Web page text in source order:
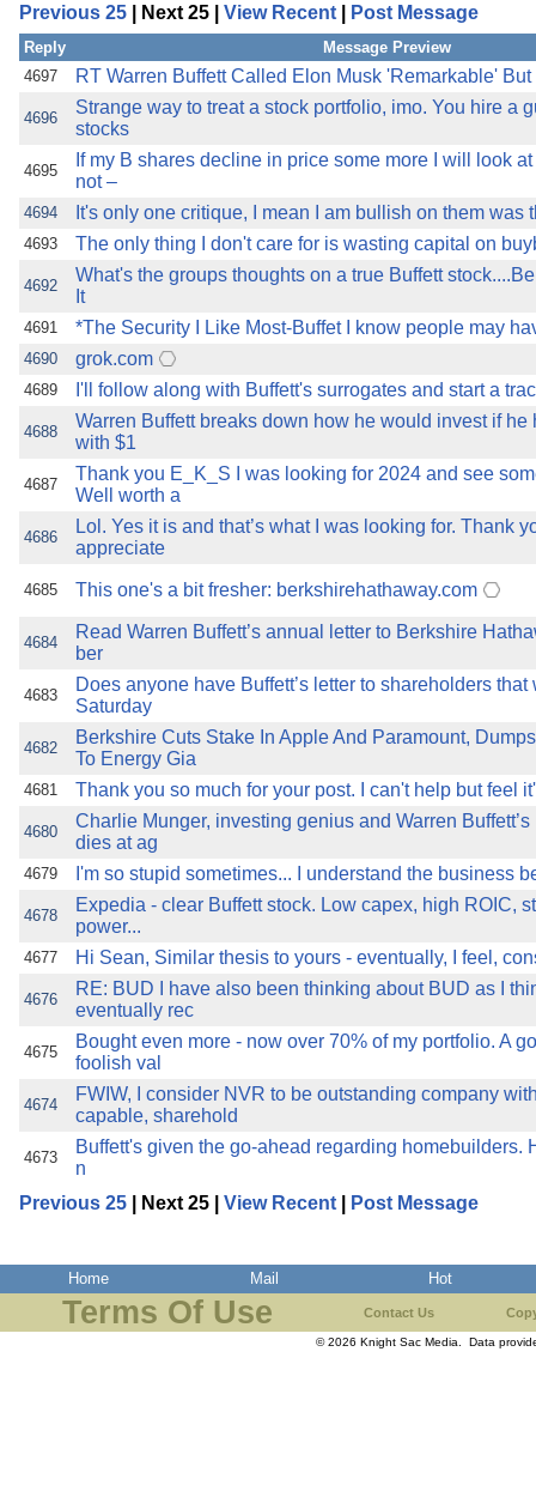
Previous 25 | Next 25 | View Recent Post Message
Reply
Message Preview
4697
RT Warren Buffett Called Elon Musk 'Remarkable'
4696
Strange way to treat a stock portfolio, imo. You hire a
stocks
4695
If my B shares decline in price some more I will look
not –
4694 It's only one critique, I mean I am bullish on them was
4693 The only thing I don't care for is wasting capital on
4692
What's the groups thoughts on a true Buffett
It
4691 *The Security I Like Most-Buffet I know people may
4690 grok.com
4689 I'll follow along with Buffett's surrogates and start a
4688
Warren Buffett breaks down how he would invest if he
with $1
4687
Thank you E_K_S I was looking for 2024 and see
Well worth a
4686
Lol. Yes it is and that’s what I was looking for. Thank
appreciate
4685 This one's a bit fresher: berkshirehathaway.com
4684
Read Warren Buffett’s annual letter to Berkshire
ber
4683
Does anyone have Buffett’s letter to shareholders
Saturday
4682
Berkshire Cuts Stake In Apple And Paramount,
To Energy Gia
4681 Thank you so much for your post. I can't help but feel
4680
Charlie Munger, investing genius and Warren
dies at ag
4679 I'm so stupid sometimes... I understand the business
4678
Expedia - clear Buffett stock. Low capex, high ROIC,
power...
4677 Hi Sean, Similar thesis to yours - eventually, I feel,
4676
RE: BUD I have also been thinking about BUD as I
eventually rec
4675
Bought even more - now over 70% of my portfolio. A
foolish val
4674
FWIW, I consider NVR to be outstanding company
capable, sharehold
4673
Buffett's given the go-ahead regarding homebuilders.
n
Previous 25 | Next 25 | View Recent Post Message
Home Mail Hot
Terms Of Use Contact Us
© 2026 Knight Sac Media. Data